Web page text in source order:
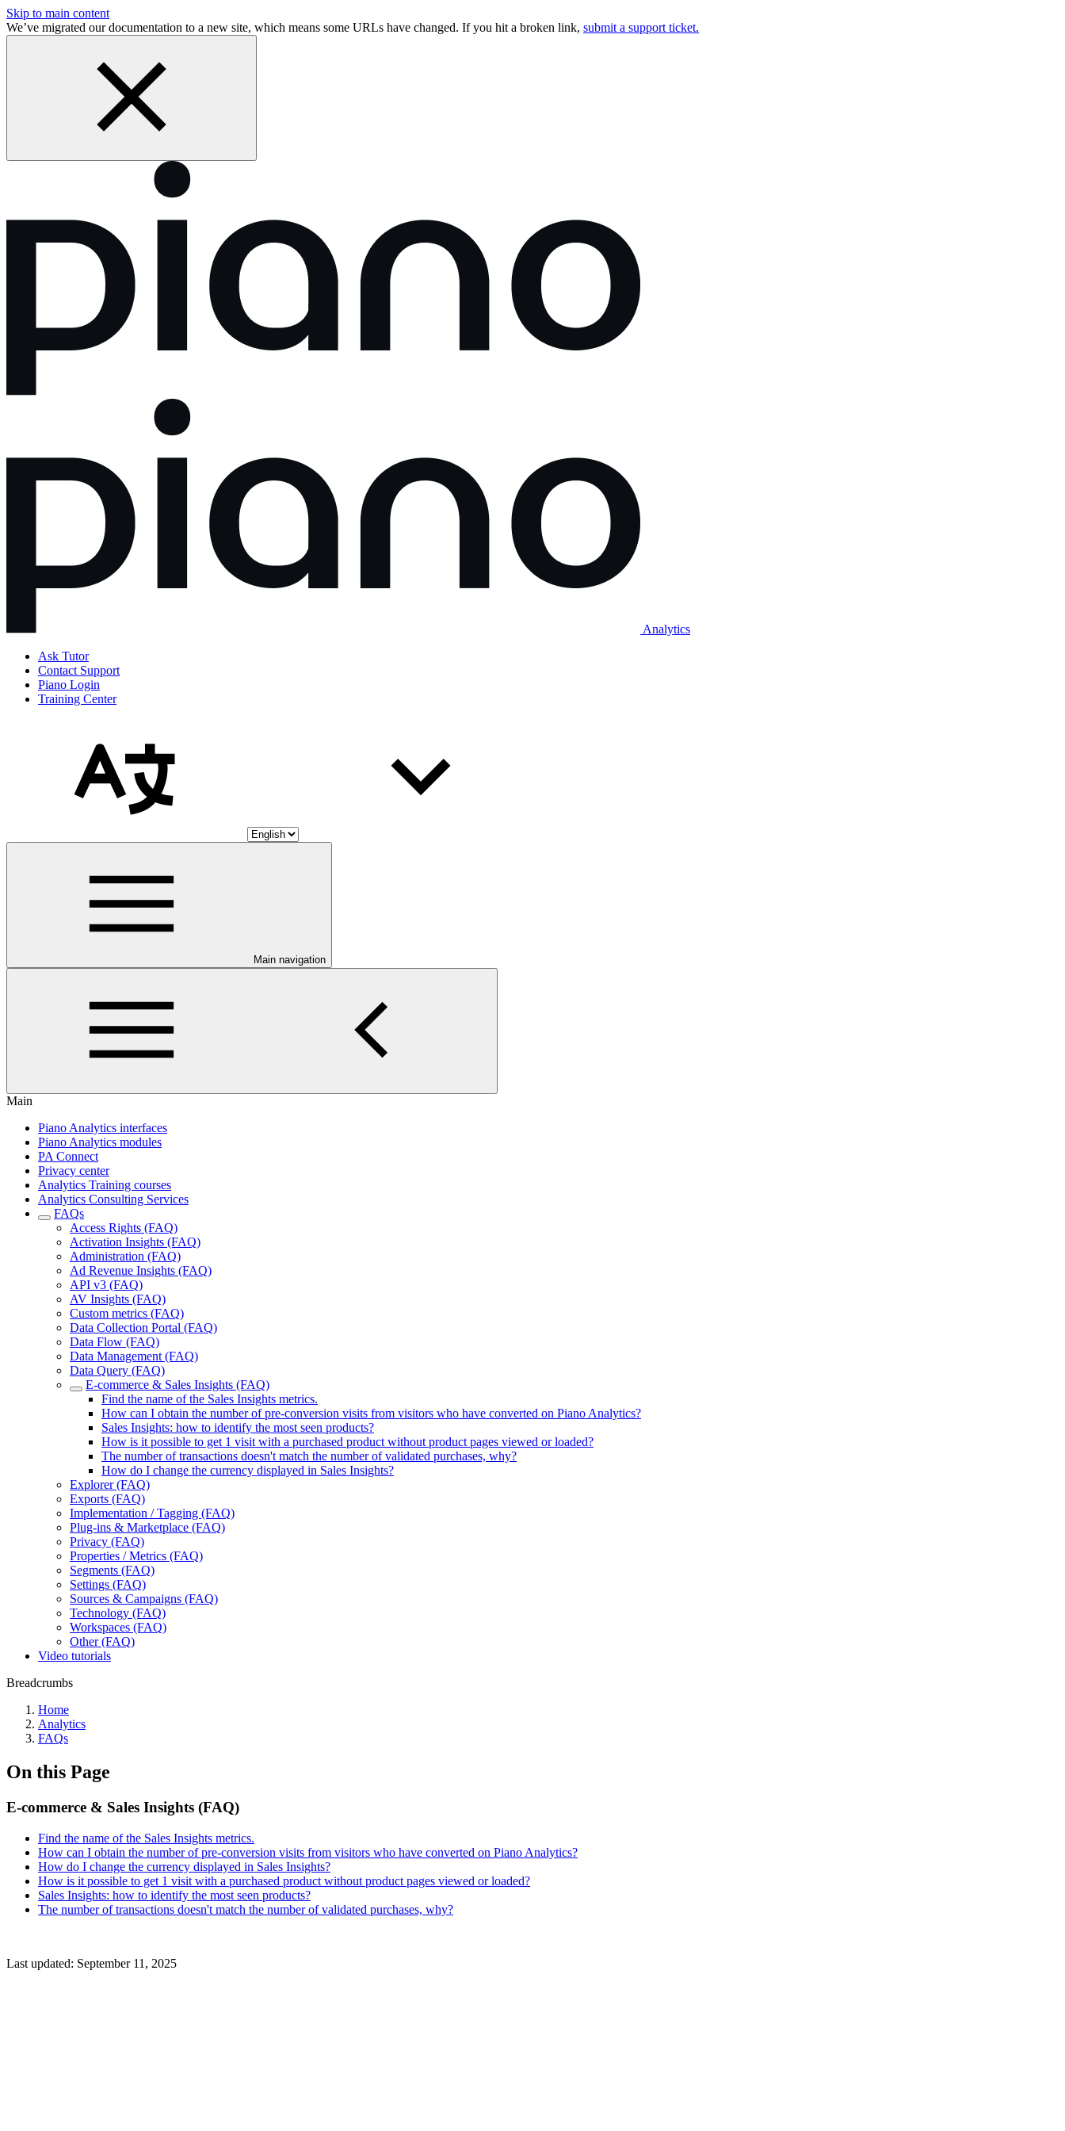
Skip to main content
We’ve migrated our documentation to a new site, which means some URLs have changed. If you hit a broken link, submit a support ticket.
Analytics
Ask Tutor
Contact Support
Piano Login
Training Center
Main navigation
Main
Piano Analytics interfaces
Piano Analytics modules
PA Connect
Privacy center
Analytics Training courses
Analytics Consulting Services
FAQs
Access Rights (FAQ)
Activation Insights (FAQ)
Administration (FAQ)
Ad Revenue Insights (FAQ)
API v3 (FAQ)
AV Insights (FAQ)
Custom metrics (FAQ)
Data Collection Portal (FAQ)
Data Flow (FAQ)
Data Management (FAQ)
Data Query (FAQ)
E-commerce & Sales Insights (FAQ)
Find the name of the Sales Insights metrics.
How can I obtain the number of pre-conversion visits from visitors who have converted on Piano Analytics?
Sales Insights: how to identify the most seen products?
How is it possible to get 1 visit with a purchased product without product pages viewed or loaded?
The number of transactions doesn't match the number of validated purchases, why?
How do I change the currency displayed in Sales Insights?
Explorer (FAQ)
Exports (FAQ)
Implementation / Tagging (FAQ)
Plug-ins & Marketplace (FAQ)
Privacy (FAQ)
Properties / Metrics (FAQ)
Segments (FAQ)
Settings (FAQ)
Sources & Campaigns (FAQ)
Technology (FAQ)
Workspaces (FAQ)
Other (FAQ)
Video tutorials
Breadcrumbs
Home
Analytics
FAQs
On this Page
E-commerce & Sales Insights (FAQ)
Find the name of the Sales Insights metrics.
How can I obtain the number of pre-conversion visits from visitors who have converted on Piano Analytics?
How do I change the currency displayed in Sales Insights?
How is it possible to get 1 visit with a purchased product without product pages viewed or loaded?
Sales Insights: how to identify the most seen products?
The number of transactions doesn't match the number of validated purchases, why?
Last updated: September 11, 2025